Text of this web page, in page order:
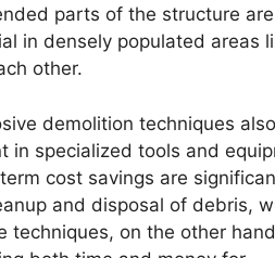
parts of the structure are
in densely populated areas
other.
demolition techniques
in specialized tools and
cost savings are
and disposal of debris,
techniques, on the other